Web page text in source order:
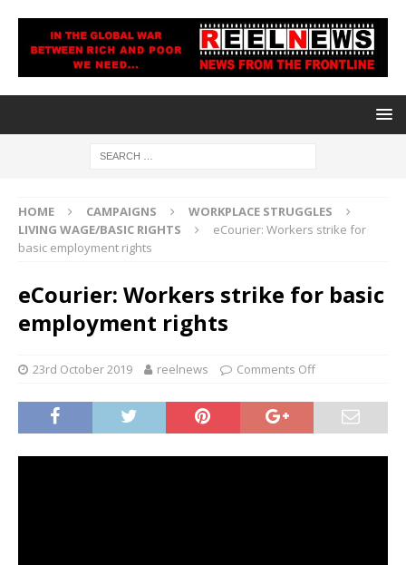
HOME CAMPAIGNS
WORKPLACE STRUGGLES
LIVING WAGE/BASIC RIGHTS
eCourier: Workers strike for
basic employment rights
eCourier: Workers strike for basic
employment rights
23rd October 2019 reelnews Comments Off